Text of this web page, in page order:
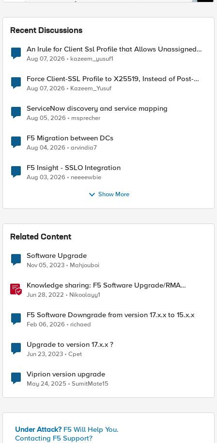
Recent Discussions
An Irule for Client Ssl Profile that Allows Unassigned
TLS Extension Values (17516)
Aug 07, 2026 kazeem_yusuf1
Force Client-SSL Profile to X25519, Instead of Post-
Quantum Cryptography
Aug 07, 2026 Kazeem_Yusuf
ServiceNow discovery and service mapping
Aug 05, 2026 msprecher
F5 Migration between DCs
Aug 04, 2026 arvindia7
F5 Insight - SSLO Integration
Aug 03, 2026 neeeewbie
Show More
Related Content
Software Upgrade
Nov 05, 2023 Mahjouboi
Knowledge sharing: F5 Software Upgrade/RMA
process
Jun 28, 2022 Nikoolayy1
F5 Software Downgrade from version 17.x.x to 15.x.x
Feb 06, 2026 richaed
Upgrade to version 17.x.x ?
Jun 23, 2023 Cpet
Viprion version upgrade
May 24, 2025 SumitMate15
Under Attack? F5 Will Help You.
Contacting F5 Support?